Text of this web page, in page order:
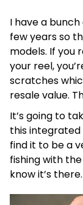
I have a
few years so
models. If you
your reel,
scratches
resale value.
It’s going to
this integrated
find it to be a
fishing with
know it’s there.